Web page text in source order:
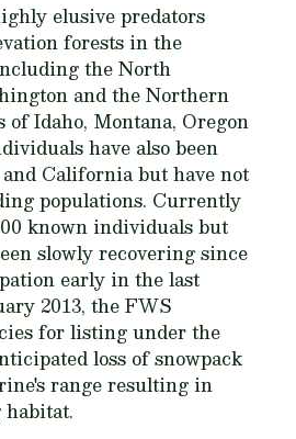
elusive predators
forests in the
the North
and the Northern
Idaho, Montana, Oregon
have also been
California but have not
populations. Currently
known individuals but
slowly recovering since
early in the last
2013, the FWS
for listing under the
loss of snowpack
range resulting in